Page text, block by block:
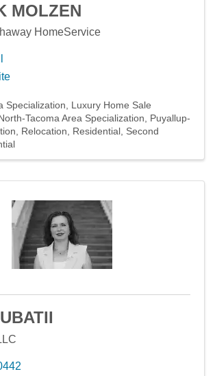
MOLZEN
HomeService
Specialization
Luxury Home Sale
Tacoma Area Specialization
Puyallup-
Relocation Residential Second